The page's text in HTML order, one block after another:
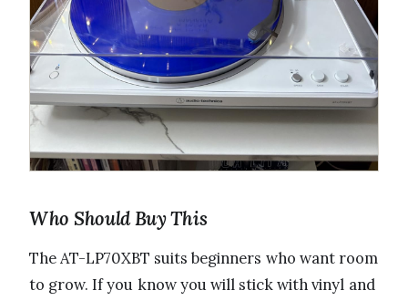
Who Should Buy This
The AT-LP70XBT suits beginners who want room
to grow. If you know you will stick with vinyl and